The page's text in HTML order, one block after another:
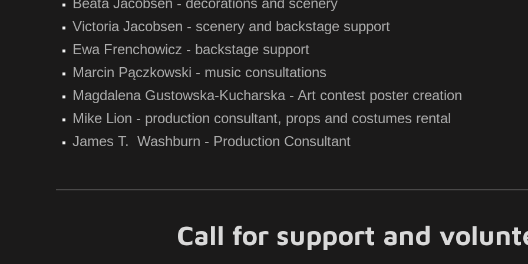
Beata Jacobsen - decorations and scenery
Victoria Jacobsen - scenery and backstage support
Ewa Frenchowicz - backstage support
Marcin Pączkowski - music consultations
Magdalena Gustowska-Kucharska - Art contest poster creation
Mike Lion - production consultant, props and costumes rental
James T. Washburn - Production Consultant
Call for support and